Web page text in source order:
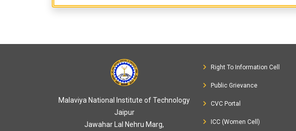
Malaviya National Institute of Technology
Jaipur
Jawahar Lal Nehru Marg,
Right To Information Cell
Public Grievance
CVC Portal
ICC (Women Cell)